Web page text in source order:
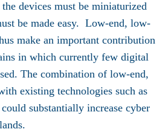
devices must be miniaturized
be made easy. Low-end, low-
make an important contribution
in which currently few digital
The combination of low-end,
existing technologies such as
substantially increase cyber